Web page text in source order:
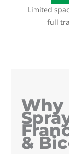
Limited
full
Why
&